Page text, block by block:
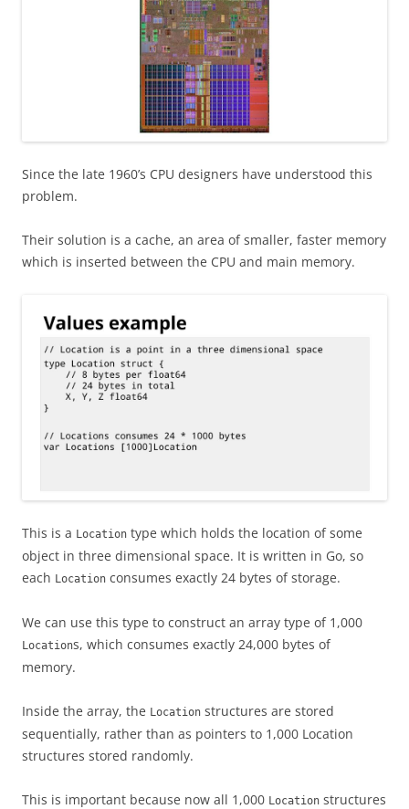
Since the late 1960’s CPU designers have understood this
problem.
Their solution is a cache, an area of smaller, faster memory
which is inserted between the CPU and main memory.
This is a Location type which holds the location of some
object in three dimensional space. It is written in Go, so
each Location consumes exactly 24 bytes of storage.
We can use this type to construct an array type of 1,000
Locations, which consumes exactly 24,000 bytes of
memory.
Inside the array, the Location structures are stored
sequentially, rather than as pointers to 1,000 Location
structures stored randomly.
This is important because now all 1,000 Location structures